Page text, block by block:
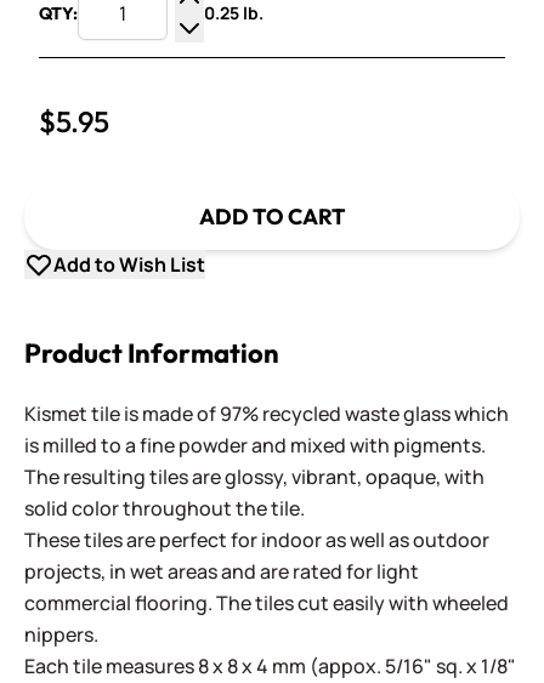
QTY:
Increase Quantity
Decrease Quantity
0.25 lb.
$5.95
ADD TO CART
Add to Wish List
Product Information
Kismet tile is made of 97% recycled waste glass which
is milled to a fine powder and mixed with pigments.
The resulting tiles are glossy, vibrant, opaque, with
solid color throughout the tile.
These tiles are perfect for indoor as well as outdoor
projects, in wet areas and are rated for light
commercial flooring. The tiles cut easily with wheeled
nippers.
Each tile measures 8 x 8 x 4 mm (appox. 5/16" sq. x 1/8"